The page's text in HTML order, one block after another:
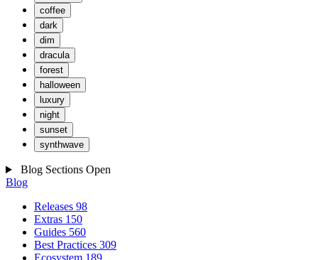
coffee
dark
dim
dracula
forest
halloween
luxury
night
sunset
synthwave
Blog Sections Open
Blog
Releases 98
Extras 150
Guides 560
Best Practices 309
Ecosystem 189